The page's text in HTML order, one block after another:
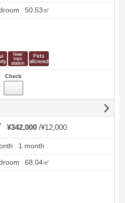
50.53㎡
Check
¥342,000 ¥12,000
1 month
68.04㎡